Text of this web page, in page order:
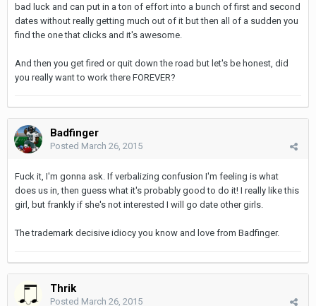
bad luck and can put in a ton of effort into a bunch of first and second
dates without really getting much out of it but then all of a sudden you
find the one that clicks and it's awesome.
And then you get fired or quit down the road but let's be honest, did
you really want to work there FOREVER?
Badfinger
Posted March 26, 2015
Fuck it, I'm gonna ask. If verbalizing confusion I'm feeling is what
does us in, then guess what it's probably good to do it! I really like this
girl, but frankly if she's not interested I will go date other girls.
The trademark decisive idiocy you know and love from Badfinger.
Thrik
Posted March 26, 2015